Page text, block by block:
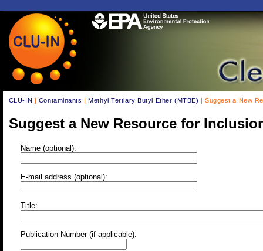
CLU-IN | Contaminants |Methyl Tertiary Butyl Ether (MTBE) | Suggest a New
Suggest a New Resource for
Name (optional):
E-mail address (optional):
Title:
Publication Number (if applicable):